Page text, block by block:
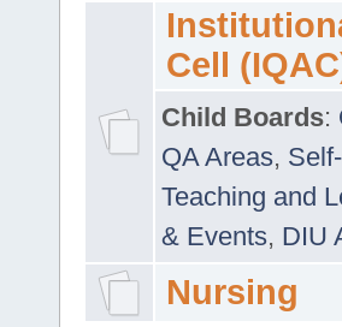
Cell
Child Boards:
QA Areas,
Teaching and
& Events, DIU
Nursing